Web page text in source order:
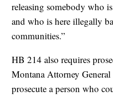
releasing somebody who
and who is here illegally
communities.”
HB 214 also requires
Montana Attorney
prosecute a person who